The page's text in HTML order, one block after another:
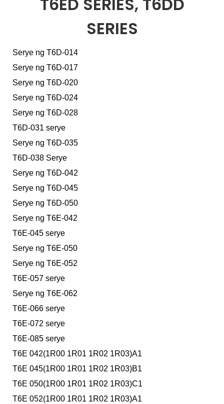
SERIES
Serye ng T6D-014
Serye ng T6D-017
Serye ng T6D-020
Serye ng T6D-024
Serye ng T6D-028
T6D-031 serye
Serye ng T6D-035
T6D-038 Serye
Serye ng T6D-042
Serye ng T6D-045
Serye ng T6D-050
Serye ng T6E-042
T6E-045 serye
Serye ng T6E-050
Serye ng T6E-052
T6E-057 serye
Serye ng T6E-062
T6E-066 serye
T6E-072 serye
T6E-085 serye
T6E 042(1R00 1R01 1R02 1R03)A1
T6E 045(1R00 1R01 1R02 1R03)B1
T6E 050(1R00 1R01 1R02 1R03)C1
T6E 052(1R00 1R01 1R02 1R03)A1